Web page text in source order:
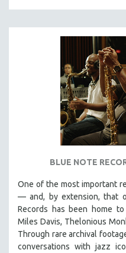
BLUE NOTE
One of the most important
— and, by extension, that
Records has been home
Miles Davis, Thelonious
Through rare archival
conversations with jazz